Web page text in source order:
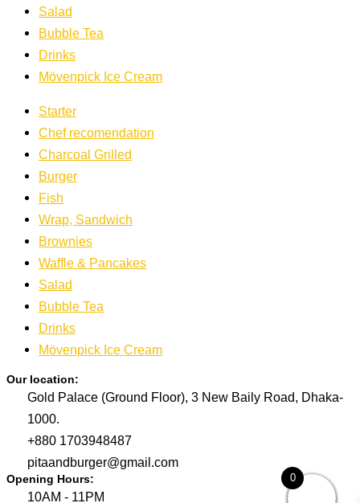
Salad
Bubble Tea
Drinks
Mövenpick Ice Cream
Starter
Chef recomendation
Charcoal Grilled
Burger
Fish
Wrap, Sandwich
Brownies
Waffle & Pancakes
Salad
Bubble Tea
Drinks
Mövenpick Ice Cream
Our location:
Gold Palace (Ground Floor), 3 New Baily Road, Dhaka-
1000.
+880 1703948487
pitaandburger@gmail.com
Opening Hours:
10AM - 11PM​
0